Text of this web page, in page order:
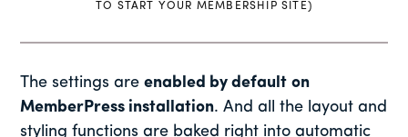
TO START YOUR MEMBERSHIP SITE)
The settings areenabled by default on
MemberPress installation. And all the layout and
styling functions are baked right into automatic